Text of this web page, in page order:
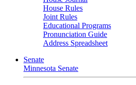
House Rules
Joint Rules
Educational Programs
Pronunciation Guide
Address Spreadsheet
Senate
Minnesota Senate